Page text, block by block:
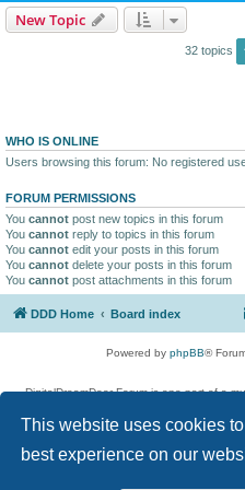
This website uses cookies
best experience on our
New Topic
32 topics
WHO IS ONLINE
Users browsing this forum: No registered
FORUM PERMISSIONS
You cannot post new topics in this forum
You cannot reply to topics in this forum
You cannot edit your posts in this forum
You cannot delete your posts in this forum
You cannot post attachments in this forum
DDD Home Board index
Powered by phpBB®
DigitalDreamDoor Forum is one part of a
given its visitors the privilege to discuss
has no control and cannot in any way be
used. If you read or see anything
digitaldreamdoor.contact@gmail.com.